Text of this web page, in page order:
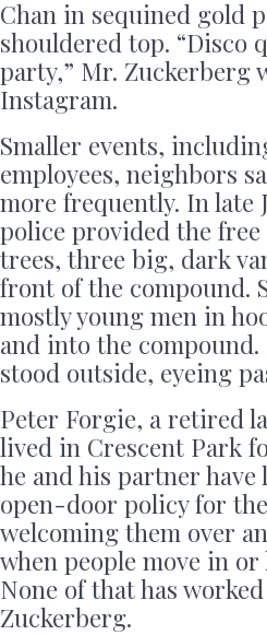
Chan in sequined gold
shouldered top. “Disco
party,” Mr. Zuckerberg
Instagram.
Smaller events,
employees, neighbors
more frequently. In late
police provided the
trees, three big, dark
front of the compound.
mostly young men in
and into the
stood outside, eyeing
Peter Forgie, a retired
lived in Crescent Park
he and his partner have
open-door policy for
welcoming them over
when people move in or
None of that has
Zuckerberg.